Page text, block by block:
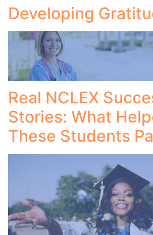
Developing
Real NCLEX
Stories: What
These Students